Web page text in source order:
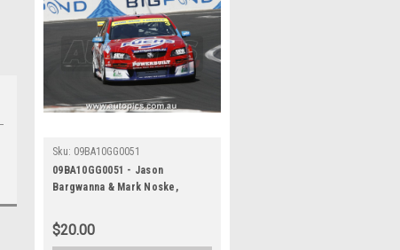
Sku: 09BA10GG0051
09BA10GG0051 - Jason
Bargwanna & Mark Noske,
2009, Holden Commodore VE
$20.00